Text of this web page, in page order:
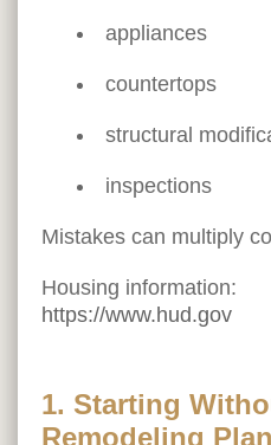
appliances
countertops
structural
inspections
Mistakes can multiply
Housing information:
https://www.hud.gov
1. Starting
Remodeling Plan